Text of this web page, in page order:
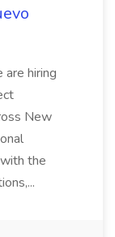
are hiring
New
the